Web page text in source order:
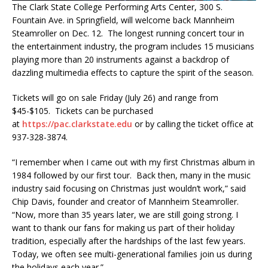
The Clark State College Performing Arts Center, 300 S.
Fountain Ave. in Springfield, will welcome back Mannheim
Steamroller on Dec. 12. The longest running concert tour in
the entertainment industry, the program includes 15 musicians
playing more than 20 instruments against a backdrop of
dazzling multimedia effects to capture the spirit of the season.
Tickets will go on sale Friday (July 26) and range from
$45-$105. Tickets can be purchased
at https://pac.clarkstate.edu or by calling the ticket office at
937-328-3874.
“I remember when I came out with my first Christmas album in
1984 followed by our first tour. Back then, many in the music
industry said focusing on Christmas just wouldn’t work,” said
Chip Davis, founder and creator of Mannheim Steamroller.
“Now, more than 35 years later, we are still going strong. I
want to thank our fans for making us part of their holiday
tradition, especially after the hardships of the last few years.
Today, we often see multi-generational families join us during